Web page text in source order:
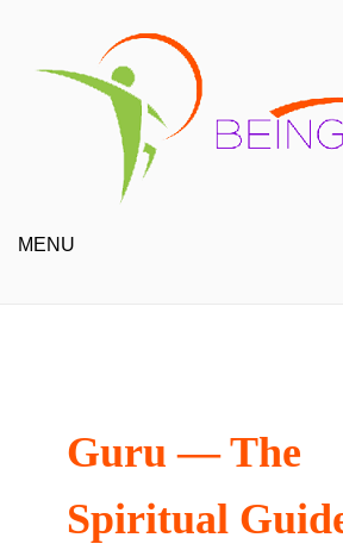
content
Being Happy
MENU
Guru — The
Spiritual